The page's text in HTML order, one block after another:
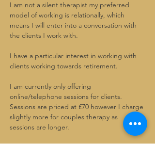
I am not a silent therapist my preferred
model of working is relationally, which
means I will enter into a conversation with
the clients I work with.
I have a particular interest in working with
clients working towards retirement.
I am currently only offering
online/telephone sessions for clients.
Sessions are priced at £70 however I charge
slightly more for couples therapy as
sessions are longer.